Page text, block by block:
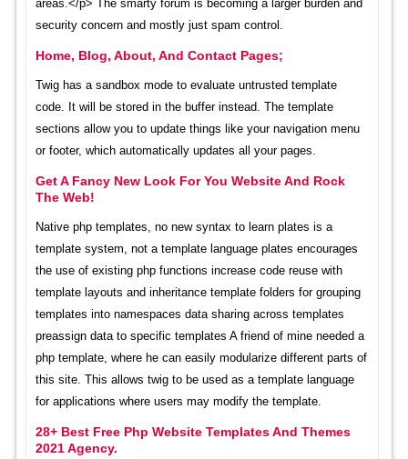
areas.</p> The smarty forum is becoming a larger burden and
security concern and mostly just spam control.
Home, Blog, About, And Contact Pages;
Twig has a sandbox mode to evaluate untrusted template
code. It will be stored in the buffer instead. The template
sections allow you to update things like your navigation menu
or footer, which automatically updates all your pages.
Get A Fancy New Look For You Website And Rock
The Web!
Native php templates, no new syntax to learn plates is a
template system, not a template language plates encourages
the use of existing php functions increase code reuse with
template layouts and inheritance template folders for grouping
templates into namespaces data sharing across templates
preassign data to specific templates A friend of mine needed a
php template, where he can easily modularize different parts of
this site. This allows twig to be used as a template language
for applications where users may modify the template.
28+ Best Free Php Website Templates And Themes
2021 Agency.